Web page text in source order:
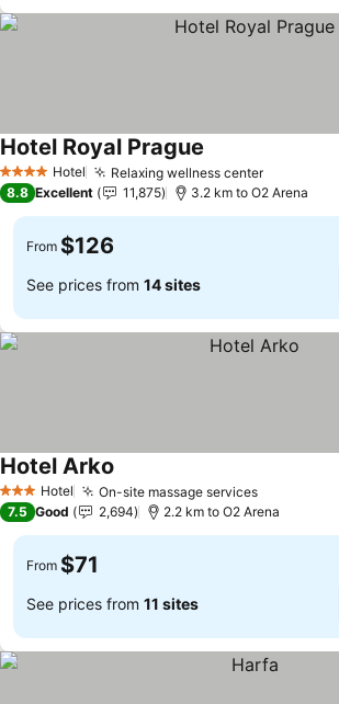
4 Stars Hotel Relaxing wellness centerSee prices
Hotel Royal Prague
8.8 Excellent 11,875 3.2 km to O2 Arena
From $126
See prices from 14 sites
3 StarsHotel On-site massage servicesSee prices
Hotel Arko
7.5 Good 2,694 2.2 km to O2 Arena
From $71
See prices from 11 sites